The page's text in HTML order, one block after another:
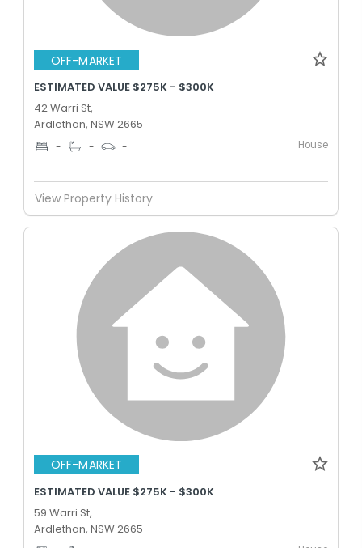
OFF-MARKET
ESTIMATED VALUE $275K - $300K
42 Warri St,
Ardlethan, NSW 2665
- - - House
View Property History
OFF-MARKET
ESTIMATED VALUE $275K - $300K
59 Warri St,
Ardlethan, NSW 2665